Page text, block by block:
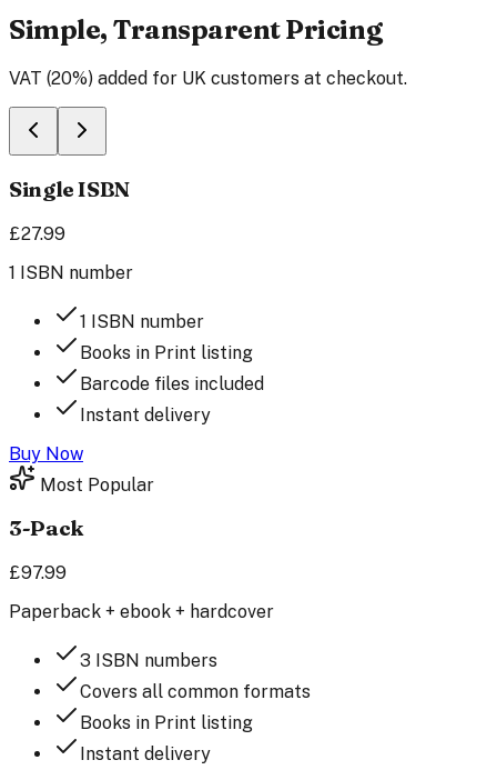
Simple, Transparent Pricing
VAT (20%) added for UK customers at checkout.
Single ISBN
£27.99
1 ISBN number
1 ISBN number
Books in Print listing
Barcode files included
Instant delivery
Buy Now
Most Popular
3-Pack
£97.99
Paperback + ebook + hardcover
3 ISBN numbers
Covers all common formats
Books in Print listing
Instant delivery